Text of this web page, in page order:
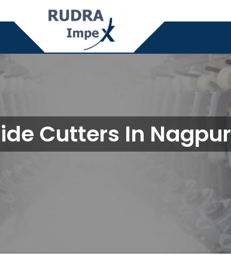
Cutters In Nagpur